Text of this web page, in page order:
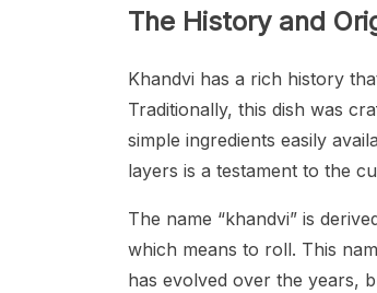
The History and
Khandvi has a rich history
Traditionally, this dish was
simple ingredients easily
layers is a testament to the
The name “khandvi” is
which means to roll. This
has evolved over the years,